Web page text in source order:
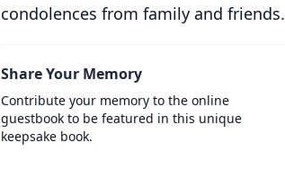
condolences from family and friends.
Share Your Memory
Contribute your memory to the online
guestbook to be featured in this unique
keepsake book.